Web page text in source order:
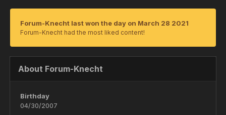
Forum-Knecht last won the day on March 28 2021
Forum-Knecht had the most liked content!
About Forum-Knecht
Birthday
04/30/2007